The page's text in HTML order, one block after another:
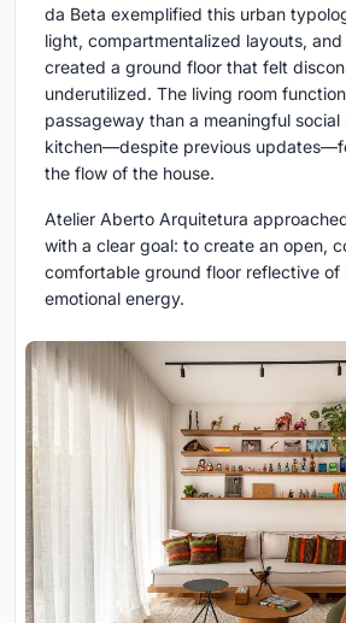
da Beta exemplified this urban
light, compartmentalized layouts,
created a ground floor that felt
underutilized. The living room
passageway than a meaningful
kitchen—despite previous
the flow of the house.
Atelier Aberto Arquitetura
with a clear goal: to create an open,
comfortable ground floor reflective of
emotional energy.